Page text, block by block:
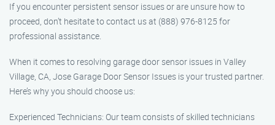
If you encounter persistent sensor issues or are unsure how to
proceed, don’t hesitate to contact us at (888) 976-8125 for
professional assistance.
When it comes to resolving garage door sensor issues in Valley
Village, CA, Jose Garage Door Sensor Issues is your trusted partner.
Here’s why you should choose us:
Experienced Technicians: Our team consists of skilled technicians